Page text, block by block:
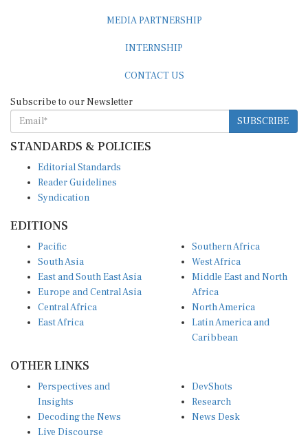
MEDIA PARTNERSHIP
INTERNSHIP
CONTACT US
Subscribe to our Newsletter
SUBSCRIBE
STANDARDS & POLICIES
Editorial Standards
Reader Guidelines
Syndication
EDITIONS
Pacific
South Asia
East and South East Asia
Europe and Central Asia
Central Africa
East Africa
Southern Africa
West Africa
Middle East and North
Africa
North America
Latin America and
Caribbean
OTHER LINKS
Perspectives and
Insights
Decoding the News
Live Discourse
DevShots
Research
News Desk